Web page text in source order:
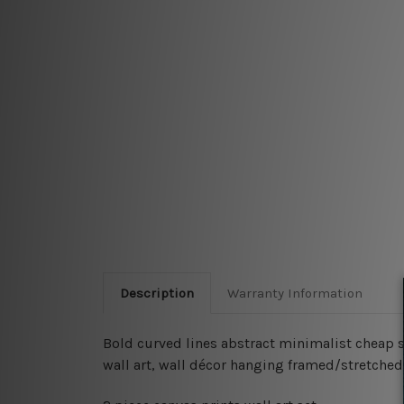
Description Warranty Information
Bold curved lines abstract minimalist cheap
wall art, wall décor hanging framed/